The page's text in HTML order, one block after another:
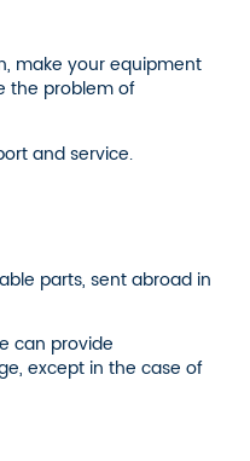
make your equipment
the problem of
and service.
parts, sent abroad in
can provide
except in the case of